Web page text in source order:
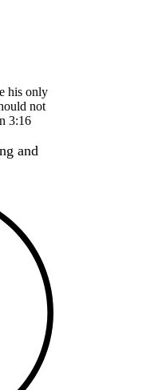
his only
not
3:16
and